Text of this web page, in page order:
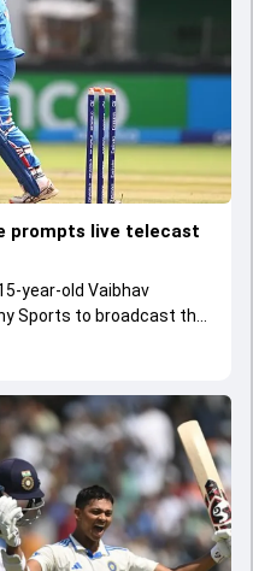
prompts live telecast
year-old Vaibhav
Sports to broadcast the